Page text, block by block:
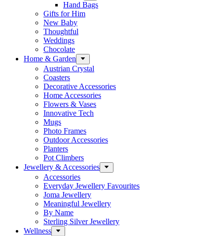
Hand Bags
Gifts for Him
New Baby
Thoughtful
Weddings
Chocolate
Home & Garden
Austrian Crystal
Coasters
Decorative Accessories
Home Accessories
Flowers & Vases
Innovative Tech
Mugs
Photo Frames
Outdoor Accessories
Planters
Pot Climbers
Jewellery & Accessories
Accessories
Everyday Jewellery Favourites
Joma Jewellery
Meaningful Jewellery
By Name
Sterling Silver Jewellery
Wellness